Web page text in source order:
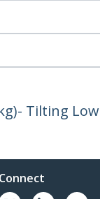
Tilting Low
Connect